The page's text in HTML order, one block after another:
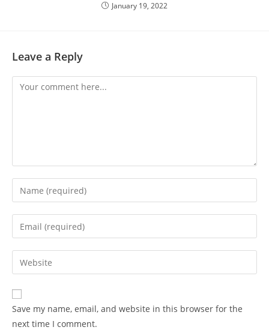
January 19, 2022
Leave a Reply
Save my name, email, and website in this browser for the
next time I comment.